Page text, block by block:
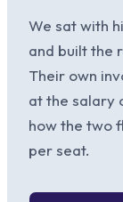
We sat with
and built the
Their own
at the salary
how the two
per seat.